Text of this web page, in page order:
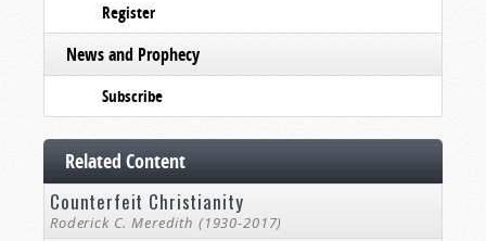
Register
News and Prophecy
Subscribe
Related Content
Counterfeit Christianity
Roderick C. Meredith (1930-2017)